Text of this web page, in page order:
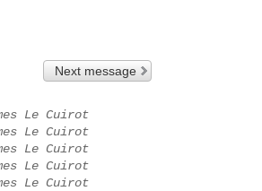
Next message
Le Cuirot
Le Cuirot
Le Cuirot
Le Cuirot
Le Cuirot